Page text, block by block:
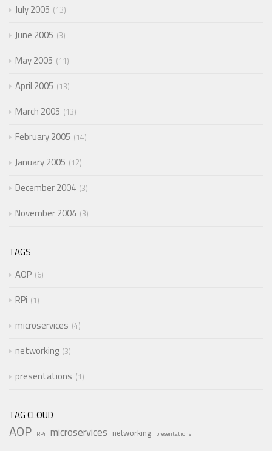
July 2005 13
June 2005 3
May 2005 11
April 2005 13
March 2005 13
February 2005 14
January 2005 12
December 2004 3
November 2004 3
TAGS
AOP 6
RPi 1
microservices 4
networking 3
presentations 1
TAG CLOUD
AOP RPi microservices networking presentations